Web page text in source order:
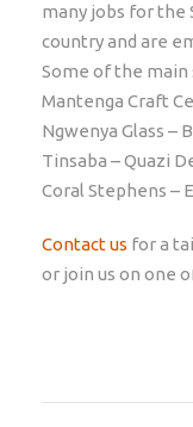
many jobs for the
country and are
Some of the main
Mantenga Craft
Ngwenya Glass –
Tinsaba – Quazi
Coral Stephens –
Contact us for a
or join us on one